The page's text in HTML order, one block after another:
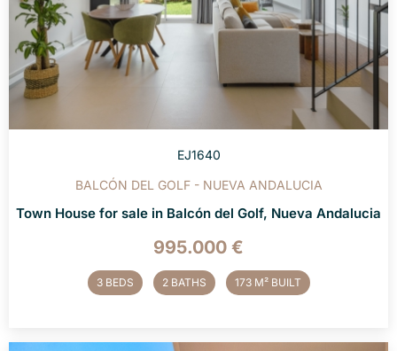
EJ1640
BALCÓN DEL GOLF - NUEVA ANDALUCIA
Town House for sale in Balcón del Golf, Nueva Andalucia
995.000 €
3 BEDS 2 BATHS 173 M² BUILT